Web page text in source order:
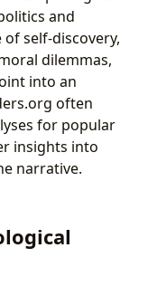
and
self-discovery,
dilemmas,
into an
often
for popular
insights into
narrative.